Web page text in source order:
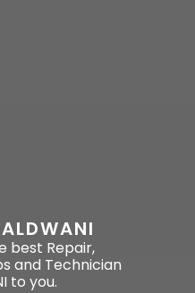
best Repair,
and Technician
to you.